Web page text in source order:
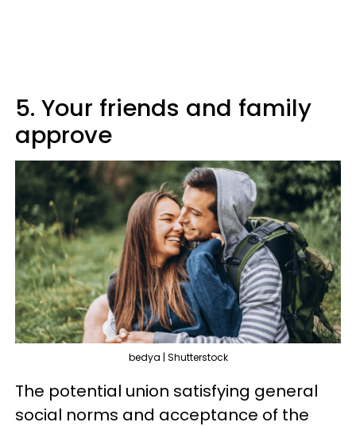
5. Your friends and family
approve
bedya | Shutterstock
The potential union satisfying general
social norms and acceptance of the